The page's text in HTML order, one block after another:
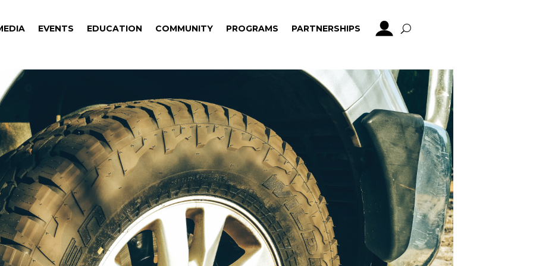
EVENTS EDUCATION COMMUNITY PROGRAMS PARTNERSHIPS
EVENTS EDUCATION COMMUNITY PROGRAMS PARTNERSHIPS